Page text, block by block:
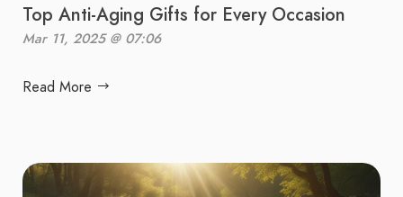
Top Anti-Aging Gifts for Every Occasion
Mar 11, 2025 @ 07:06
Read More